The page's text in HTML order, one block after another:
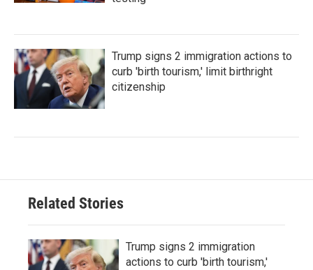
Trump signs 2 immigration actions to
curb 'birth tourism,' limit birthright
citizenship
Related Stories
Trump signs 2 immigration
actions to curb 'birth tourism,'